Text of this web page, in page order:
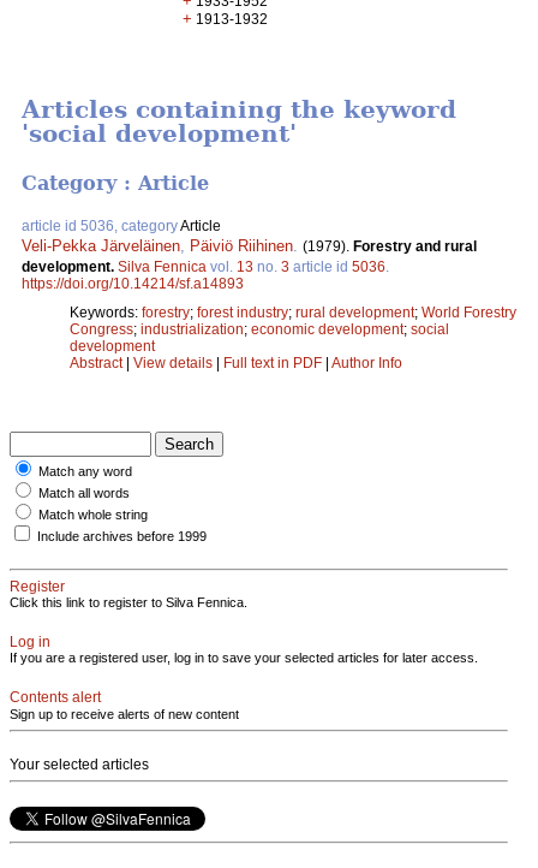
+ 1913-1932
Articles containing the keyword
'social development'
Category : Article
article id 5036, categoryArticle
Veli-Pekka Järveläinen Päiviö Riihinen (1979). Forestry and rural
development. Silva Fennica vol. 13 no. 3 article id 5036
https://doi.org/10.14214/sf.a14893
Keywords: forestry; forest industry; rural development; World Forestry
Congress; industrialization; economic development; social
development
Abstract| View details | Full text in PDF | Author Info
Match any word
Match all words
Match whole string
Include archives before 1999
Register
Click this link to register to Silva Fennica.
Log in
If you are a registered user, log in to save your selected articles for later access.
Contents alert
Sign up to receive alerts of new content
Your selected articles